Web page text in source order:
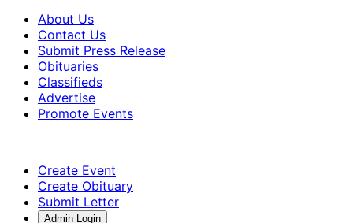
About Us
Contact Us
Submit Press Release
Obituaries
Classifieds
Advertise
Promote Events
Create Event
Create Obituary
Submit Letter
Admin Login